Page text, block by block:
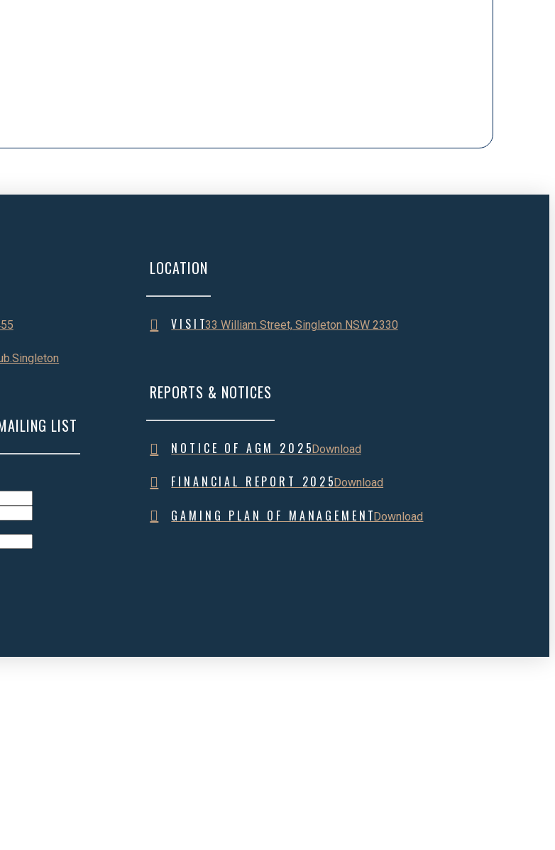
LIST
Name
LOCATION
VISIT33 William Street, Singleton NSW 2330
REPORTS & NOTICES
NOTICE OF AGM 2025Download
FINANCIAL REPORT 2025Download
GAMING PLAN OF MANAGEMENTDownload